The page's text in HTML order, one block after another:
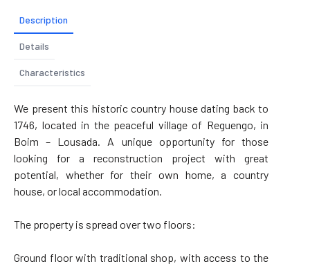
Description
Details
Characteristics
We present this historic country house dating back to
1746, located in the peaceful village of Reguengo, in
Boim – Lousada. A unique opportunity for those
looking for a reconstruction project with great
potential, whether for their own home, a country
house, or local accommodation.
The property is spread over two floors:
Ground floor with traditional shop, with access to the